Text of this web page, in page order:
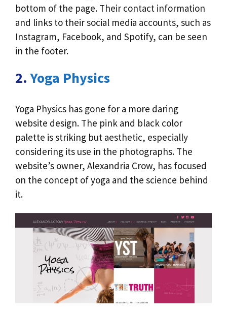
bottom of the page. Their contact information
and links to their social media accounts, such as
Instagram, Facebook, and Spotify, can be seen
in the footer.
2. Yoga Physics
Yoga Physics has gone for a more daring
website design. The pink and black color
palette is striking but aesthetic, especially
considering its use in the photographs. The
website’s owner, Alexandria Crow, has focused
on the concept of yoga and the science behind
it.